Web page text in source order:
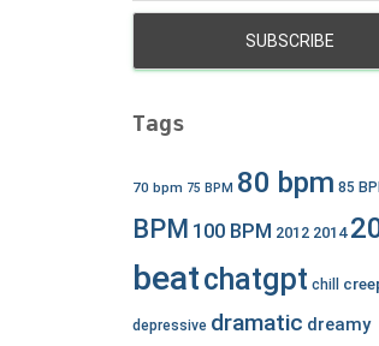
Tags
70 bpm 75 BPM 80 bpm 85
BPM 100 BPM 2012 2014
beatchatgpt chill
depressive dramatic dreamy